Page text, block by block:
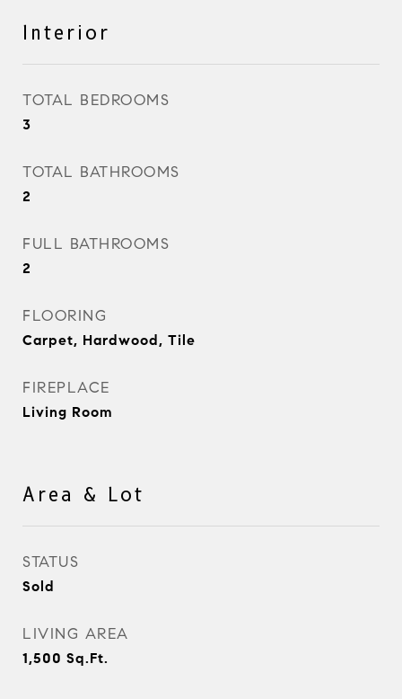
Interior
TOTAL BEDROOMS
3
TOTAL BATHROOMS
2
FULL BATHROOMS
2
FLOORING
Carpet, Hardwood, Tile
FIREPLACE
Living Room
Area & Lot
STATUS
Sold
LIVING AREA
1,500 Sq.Ft.